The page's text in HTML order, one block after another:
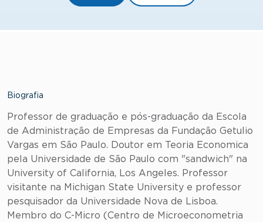
Biografia
Professor de graduação e pós-graduação da Escola
de Administração de Empresas da Fundação Getulio
Vargas em São Paulo. Doutor em Teoria Economica
pela Universidade de São Paulo com "sandwich" na
University of California, Los Angeles. Professor
visitante na Michigan State University e professor
pesquisador da Universidade Nova de Lisboa.
Membro do C-Micro (Centro de Microeconometria